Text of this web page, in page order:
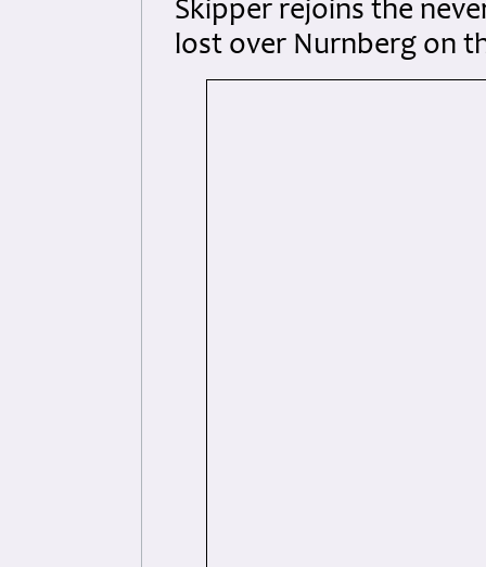
Skipper rejoins the
lost over Nurnberg on